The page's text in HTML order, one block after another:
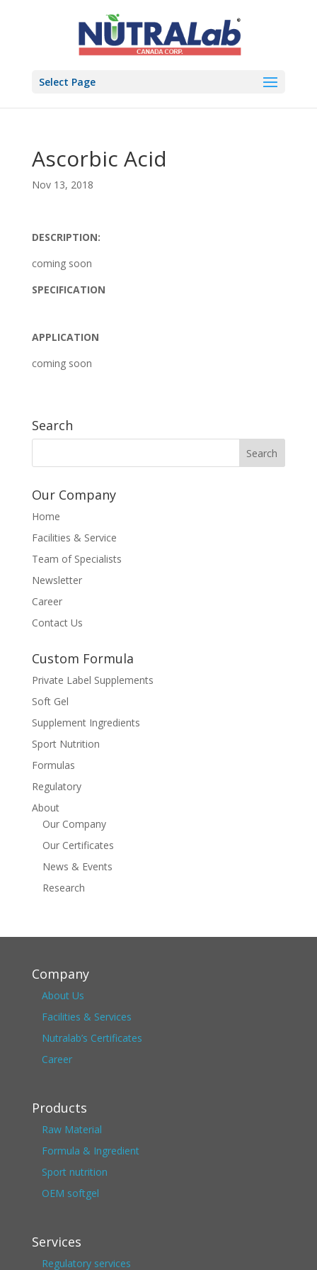
Select Page
Ascorbic Acid
Nov 13, 2018
DESCRIPTION:
coming soon
SPECIFICATION
APPLICATION
coming soon
Search
Our Company
Home
Facilities & Service
Team of Specialists
Newsletter
Career
Contact Us
Custom Formula
Private Label Supplements
Soft Gel
Supplement Ingredients
Sport Nutrition
Formulas
Regulatory
About
Our Company
Our Certificates
News & Events
Research
Company
About Us
Facilities & Services
Nutralab’s Certificates
Career
Products
Raw Material
Formula & Ingredient
Sport nutrition
OEM softgel
Services
Regulatory services